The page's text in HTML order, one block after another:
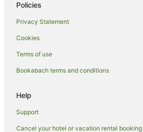
Apartment Hotels in Taupō
Arcade Hotels in Taupō
Cheap Hotels in Taupō
Family Hotels in Taupō
Fishing Resorts & in Taupō
Green Hotels in Taupō
Hotels with Air Conditioning in Taupō
Policies
Privacy Statement
Cookies
Terms of use
Bookabach terms and conditions
Help
Support
Cancel your hotel or vacation rental booking